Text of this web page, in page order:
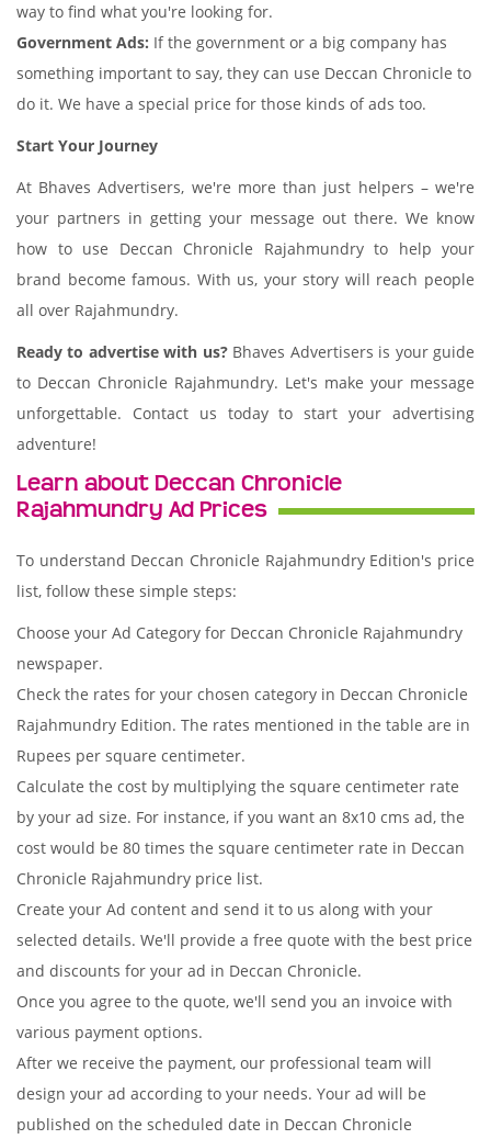
way to find what you're looking for.
Government Ads: If the government or a big company has
something important to say, they can use Deccan Chronicle to
do it. We have a special price for those kinds of ads too.
Start Your Journey
At Bhaves Advertisers, we're more than just helpers – we're
your partners in getting your message out there. We know
how to use Deccan Chronicle Rajahmundry to help your
brand become famous. With us, your story will reach people
all over Rajahmundry.
Ready to advertise with us?Bhaves Advertisers is your guide
to Deccan Chronicle Rajahmundry. Let's make your message
unforgettable. Contact us today to start your advertising
adventure!
Learn about Deccan Chronicle
Rajahmundry Ad Prices
To understand Deccan Chronicle Rajahmundry Edition's price
list, follow these simple steps:
Choose your Ad Category for Deccan Chronicle Rajahmundry
newspaper.
Check the rates for your chosen category in Deccan Chronicle
Rajahmundry Edition. The rates mentioned in the table are in
Rupees per square centimeter.
Calculate the cost by multiplying the square centimeter rate
by your ad size. For instance, if you want an 8x10 cms ad, the
cost would be 80 times the square centimeter rate in Deccan
Chronicle Rajahmundry price list.
Create your Ad content and send it to us along with your
selected details. We'll provide a free quote with the best price
and discounts for your ad in Deccan Chronicle.
Once you agree to the quote, we'll send you an invoice with
various payment options.
After we receive the payment, our professional team will
design your ad according to your needs. Your ad will be
published on the scheduled date in Deccan Chronicle